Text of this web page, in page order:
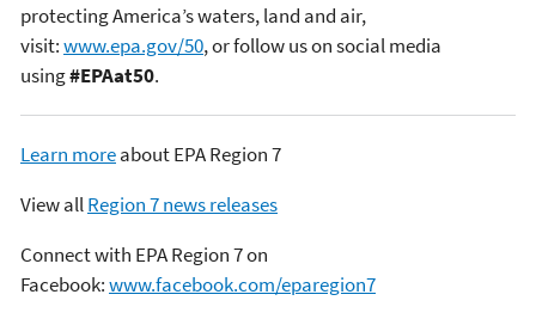
protecting America’s waters, land and air,
visit:www.epa.gov/50, or follow us on social media
using#EPAat50.
Learn moreabout EPA Region 7
View allRegion 7 news releases
Connect with EPA Region 7 on
Facebook:www.facebook.com/eparegion7